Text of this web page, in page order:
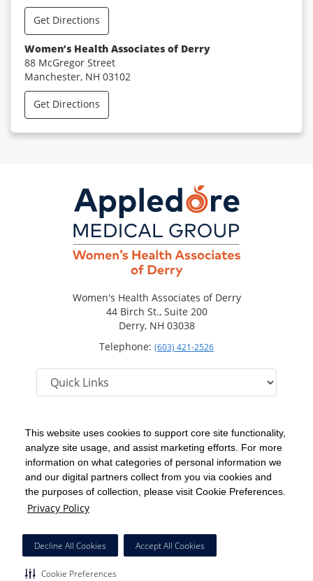
This website uses cookies to support core site functionality,
analyze site usage, and assist marketing efforts. For more
information on what categories of personal information we
and our digital partners collect from you via cookies and
the purposes of collection, please visit Cookie Preferences.
Privacy Policy
Decline All Cookies Accept All Cookies
Cookie Preferences
Get Directions
Women’s Health Associates of Derry
88 McGregor Street
Manchester, NH 03102
Get Directions
Women's Health Associates of Derry
44 Birch St., Suite 200
Derry, NH 03038
Telephone: (603) 421-2526
Copyright 1999-2026 C-HCA, Inc. ; All rights reserved.
Notice of Privacy Practices | Terms & Conditions |
California Notice at Collection | Privacy Policy
Social Media Policy
HCA Nondiscrimination Notice
Surprise Billing Protections | Cookie Preferences